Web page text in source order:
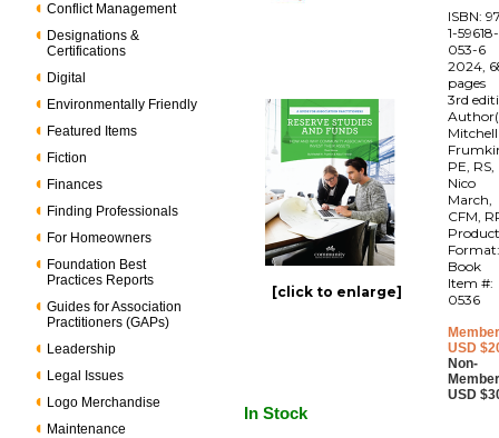
Conflict Management
Designations &
Certifications
Digital
Environmentally Friendly
Featured Items
Fiction
Finances
Finding Professionals
For Homeowners
Foundation Best
Practices Reports
Guides for Association
Practitioners (GAPs)
Leadership
Legal Issues
Logo Merchandise
Maintenance
[click to enlarge]
ISBN:
1-59618-
053-6
2024,
pages
3rd
PE,
Nico
March,
CFM,
Book
Item #:
0536
USD
Non-
USD
In Stock